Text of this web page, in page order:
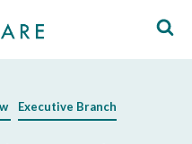
Executive Branch